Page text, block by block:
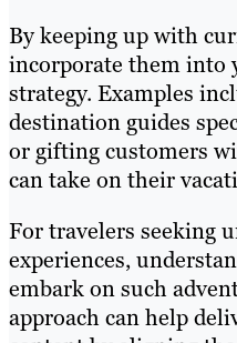
By keeping up with
incorporate them into
strategy. Examples
destination guides
or gifting customers
can take on their
For travelers seeking
experiences,
embark on such
approach can help